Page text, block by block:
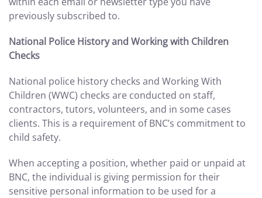
previously subscribed to.
National Police History and Working with Children
Checks
National police history checks and Working With
Children (WWC) checks are conducted on staff,
contractors, tutors, volunteers, and in some cases
clients. This is a requirement of BNC’s commitment to
child safety.
When accepting a position, whether paid or unpaid at
BNC, the individual is giving permission for their
sensitive personal information to be used for a